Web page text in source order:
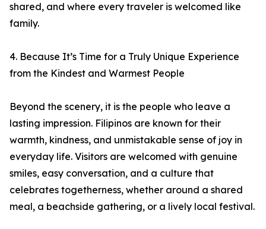
shared, and where every traveler is welcomed like
family.
4. Because It’s Time for a Truly Unique Experience
from the Kindest and Warmest People
Beyond the scenery, it is the people who leave a
lasting impression. Filipinos are known for their
warmth, kindness, and unmistakable sense of joy in
everyday life. Visitors are welcomed with genuine
smiles, easy conversation, and a culture that
celebrates togetherness, whether around a shared
meal, a beachside gathering, or a lively local festival.